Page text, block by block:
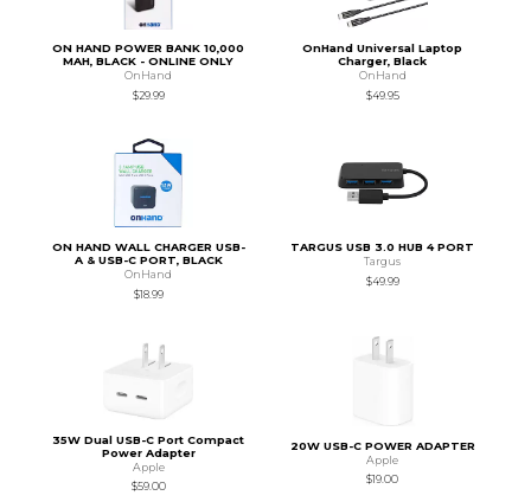
ON HAND POWER BANK 10,000
MAH, BLACK - ONLINE ONLY
OnHand
$29.99
OnHand Universal Laptop
Charger, Black
OnHand
$49.95
ON HAND WALL CHARGER USB-
A & USB-C PORT, BLACK
OnHand
$18.99
TARGUS USB 3.0 HUB 4 PORT
Targus
$49.99
35W Dual USB-C Port Compact
Power Adapter
Apple
$59.00
20W USB-C POWER ADAPTER
Apple
$19.00